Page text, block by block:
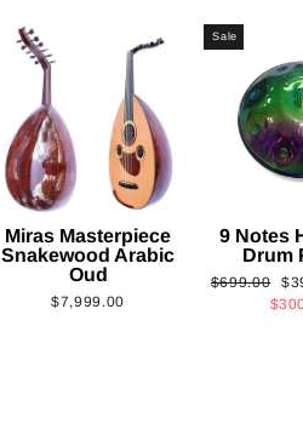
Miras Masterpiece
Snakewood Arabic
Oud
$7,999.00
Sale
9 Notes
Drum
Regular
$699.00